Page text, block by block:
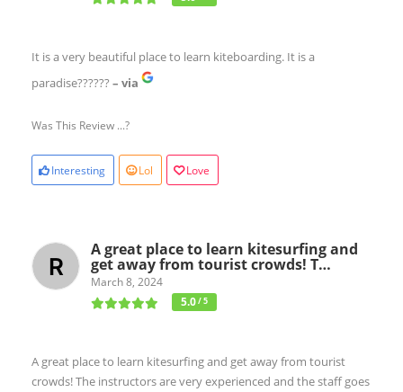
It is a very beautiful place to learn kiteboarding. It is a
paradise?????? – via
Was This Review ...?
Interesting Lol Love
A great place to learn kitesurfing and
get away from tourist crowds! T…
March 8, 2024
5.0/ 5
A great place to learn kitesurfing and get away from tourist
crowds! The instructors are very experienced and the staff goes